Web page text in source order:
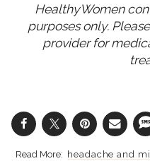
HealthyWomen
purposes only.
provider for
headache and